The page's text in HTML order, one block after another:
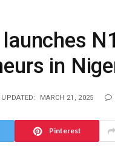
in
UPDATED: MARCH 21, 2025
Pinterest